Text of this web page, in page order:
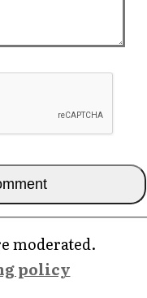
moderated.
policy